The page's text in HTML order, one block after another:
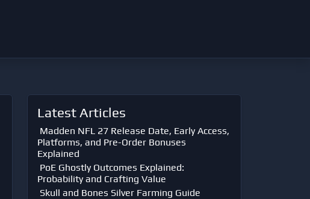
Latest Articles
Madden NFL 27 Release Date, Early Access,
Platforms, and Pre-Order Bonuses
Explained
PoE Ghostly Outcomes Explained:
Probability and Crafting Value
Skull and Bones Silver Farming Guide